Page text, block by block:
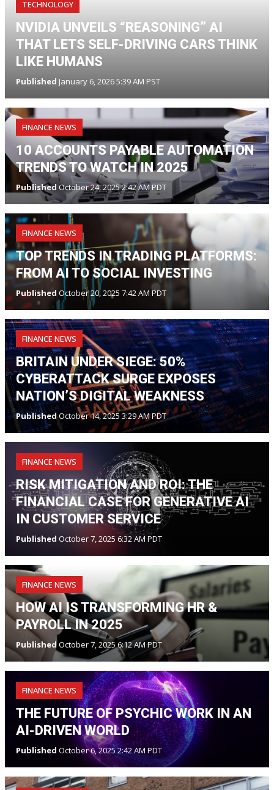
TECHNOLOGY
NVIDIA UNVEILS “REASONING” AI
THAT LETS SELF-DRIVING CARS THINK
LIKE HUMANS
Published January 6, 2026 5:39 AM PST
FINANCE NEWS
10 ACCOUNTS PAYABLE AUTOMATION
TRENDS TO WATCH IN 2025
Published October 24, 2025 2:42 AM PDT
FINANCE NEWS
TOP TRENDS IN TRADING PLATFORMS:
FROM AI TO SOCIAL INVESTING
Published October 20, 2025 7:42 AM PDT
FINANCE NEWS
BRITAIN UNDER SIEGE: 50%
CYBERATTACK SURGE EXPOSES
NATION’S DIGITAL WEAKNESS
PublishedOctober 14, 2025 3:29 AM PDT
FINANCE NEWS
RISK MITIGATION AND ROI: THE
FINANCIAL CASE FOR GENERATIVE AI
IN CUSTOMER SERVICE
Published October 7, 2025 6:32 AM PDT
FINANCE NEWS
HOW AI IS TRANSFORMING HR &
PAYROLL IN 2025
PublishedOctober 7, 2025 6:12 AM PDT
FINANCE NEWS
THE FUTURE OF PSYCHIC WORK IN AN
AI-DRIVEN WORLD
Published October 6, 2025 2:42 AM PDT